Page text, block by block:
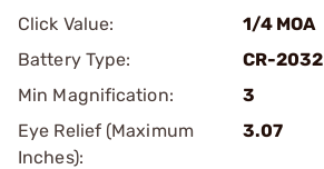
Click Value:
1/4 MOA
Battery Type:
CR-2032
Min Magnification:
3
Eye Relief (Maximum
Inches):
3.07